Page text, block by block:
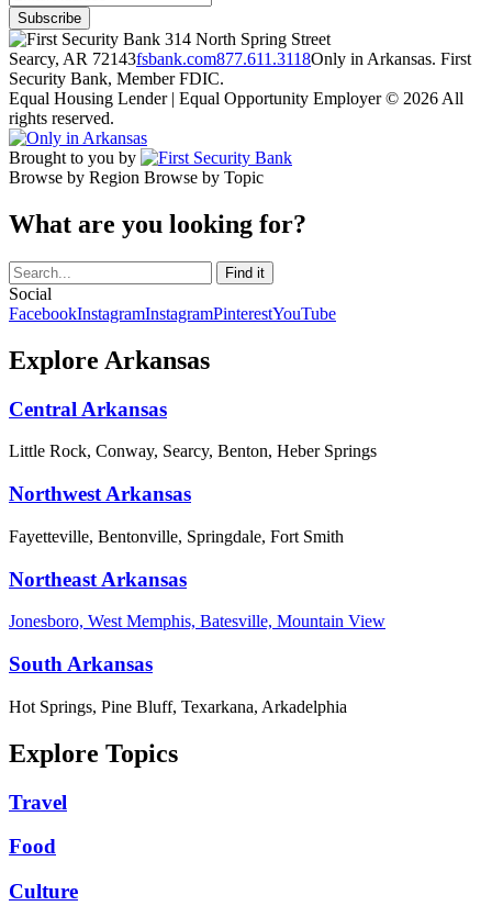
314 North Spring Street
Searcy, AR 72143fsbank.com877.611.3118Only in Arkansas. First
Security Bank, Member FDIC.
Equal Housing Lender | Equal Opportunity Employer © 2026 All
rights reserved.
Brought to you by
Browse by Region Browse by Topic
What are you looking for?
Social
FacebookInstagramInstagramPinterestYouTube
Explore Arkansas
Central Arkansas
Little Rock, Conway, Searcy, Benton, Heber Springs
Northwest Arkansas
Fayetteville, Bentonville, Springdale, Fort Smith
Northeast Arkansas
Jonesboro, West Memphis, Batesville, Mountain View
South Arkansas
Hot Springs, Pine Bluff, Texarkana, Arkadelphia
Explore Topics
Travel
Food
Culture